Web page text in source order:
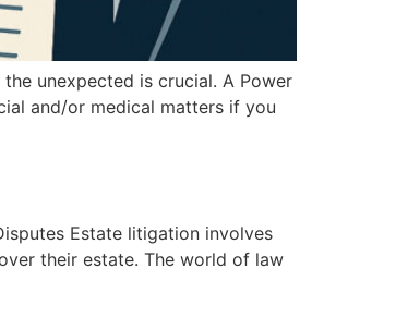
unexpected is crucial. A Power
and/or medical matters if you
Estate litigation involves
their estate. The world of law